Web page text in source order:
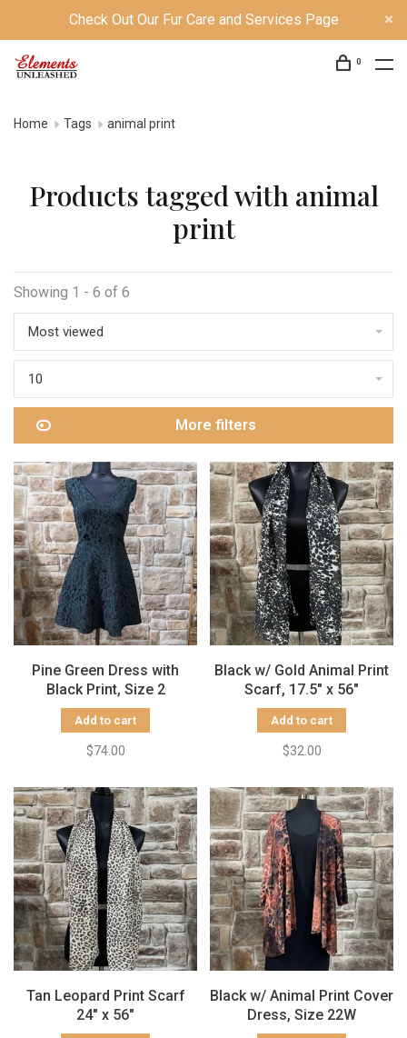
Check Out Our Fur Care and Services Page
0
Home Tags animal print
Products tagged with animal
print
Showing 1 - 6 of 6
Most viewed
10
More filters
Pine Green Dress with
Black Print, Size 2
Add to cart
$74.00
Black w/ Gold Animal Print
Scarf, 17.5" x 56"
Add to cart
$32.00
Tan Leopard Print Scarf
24" x 56"
Black w/ Animal Print Cover
Dress, Size 22W